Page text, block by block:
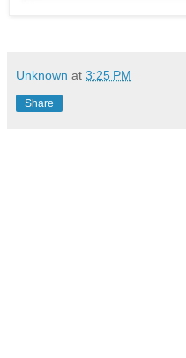
Unknown at 3:25 PM
Share